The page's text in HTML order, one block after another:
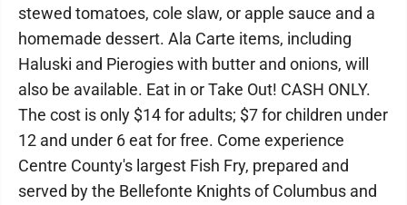
stewed tomatoes, cole slaw, or apple sauce and a
homemade dessert. Ala Carte items, including
Haluski and Pierogies with butter and onions, will
also be available. Eat in or Take Out! CASH ONLY.
The cost is only $14 for adults; $7 for children under
12 and under 6 eat for free. Come experience
Centre County's largest Fish Fry, prepared and
served by the Bellefonte Knights of Columbus and